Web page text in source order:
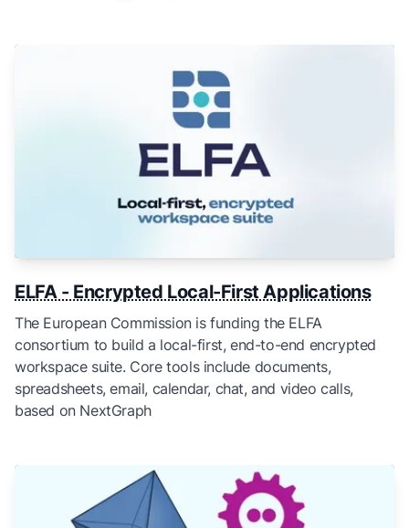
ELFA - Encrypted Local-First Applications
The European Commission is funding the ELFA
consortium to build a local-first, end-to-end encrypted
workspace suite. Core tools include documents,
spreadsheets, email, calendar, chat, and video calls,
based on NextGraph